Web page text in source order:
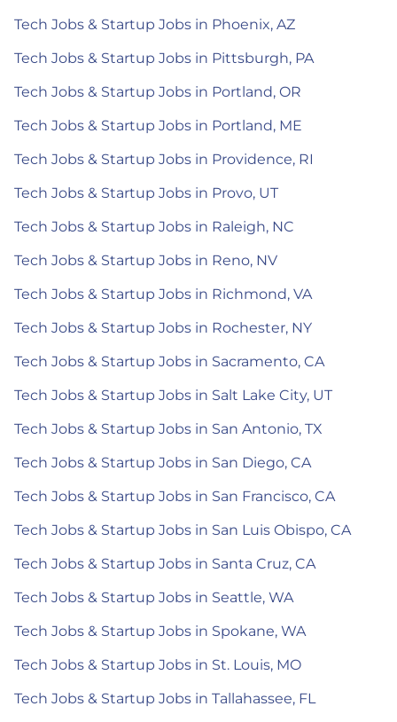
Tech Jobs & Startup Jobs in Phoenix, AZ
Tech Jobs & Startup Jobs in Pittsburgh, PA
Tech Jobs & Startup Jobs in Portland, OR
Tech Jobs & Startup Jobs in Portland, ME
Tech Jobs & Startup Jobs in Providence, RI
Tech Jobs & Startup Jobs in Provo, UT
Tech Jobs & Startup Jobs in Raleigh, NC
Tech Jobs & Startup Jobs in Reno, NV
Tech Jobs & Startup Jobs in Richmond, VA
Tech Jobs & Startup Jobs in Rochester, NY
Tech Jobs & Startup Jobs in Sacramento, CA
Tech Jobs & Startup Jobs in Salt Lake City, UT
Tech Jobs & Startup Jobs in San Antonio, TX
Tech Jobs & Startup Jobs in San Diego, CA
Tech Jobs & Startup Jobs in San Francisco, CA
Tech Jobs & Startup Jobs in San Luis Obispo, CA
Tech Jobs & Startup Jobs in Santa Cruz, CA
Tech Jobs & Startup Jobs in Seattle, WA
Tech Jobs & Startup Jobs in Spokane, WA
Tech Jobs & Startup Jobs in St. Louis, MO
Tech Jobs & Startup Jobs in Tallahassee, FL